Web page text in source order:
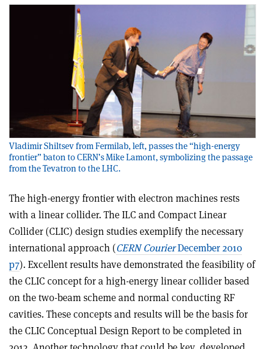
Vladimir Shiltsev from Fermilab, left, passes the “high-energy
frontier” baton to CERN’s Mike Lamont, symbolizing the passage
from the Tevatron to the LHC.
The high-energy frontier with electron machines rests
with a linear collider. The ILC and Compact Linear
Collider (CLIC) design studies exemplify the necessary
international approach (CERN CourierDecember 2010
p7). Excellent results have demonstrated the feasibility of
the CLIC concept for a high-energy linear collider based
on the two-beam scheme and normal conducting RF
cavities. These concepts and results will be the basis for
the CLIC Conceptual Design Report to be completed in